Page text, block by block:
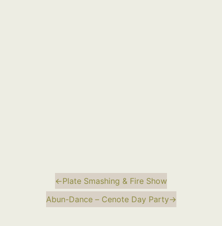
←Plate Smashing & Fire Show
Abun-Dance – Cenote Day Party→